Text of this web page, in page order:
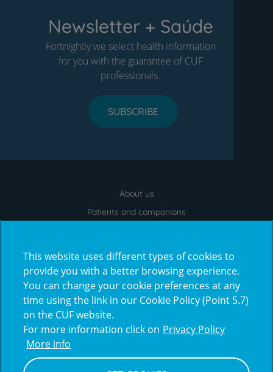
Newsletter + Saúde
Fortnightly we select health information
for you with the guarantee of CUF
professionals.
SUBSCRIBE
About us
Patients and companions
Frequently Asked Questions
Virtual Tour
Prémios
This website uses different types of cookies to
provide you with a better browsing experience.
You can change your cookie preferences at any
time using the link in our Cookie Policy (Point 5.7)
on the CUF website.
For more information click on Privacy Policy
More info